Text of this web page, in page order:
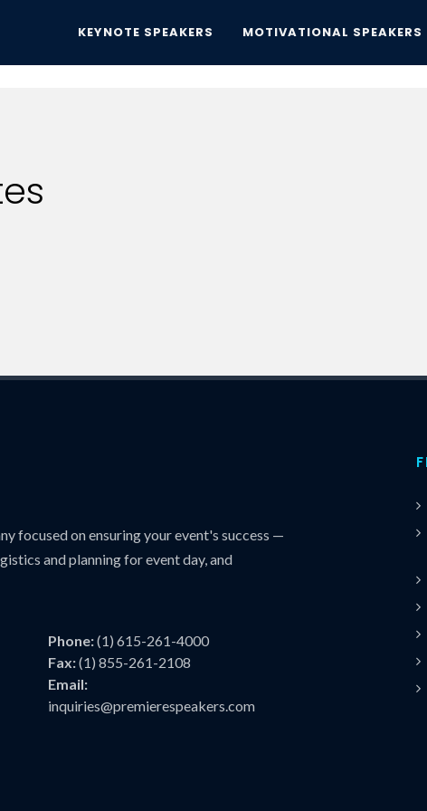
KEYNOTE SPEAKERS MOTIVATIONAL SPEAKERS
focused on ensuring your event's success —
and planning for event day, and
Phone:(1) 615-261-4000
Fax:(1) 855-261-2108
Email:
inquiries@premierespeakers.com